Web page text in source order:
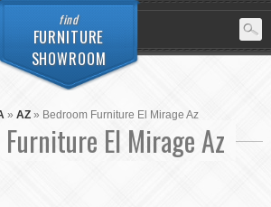
find
FURNITURE
SHOWROOM
» AZ» Bedroom Furniture El Mirage Az
El Mirage Az